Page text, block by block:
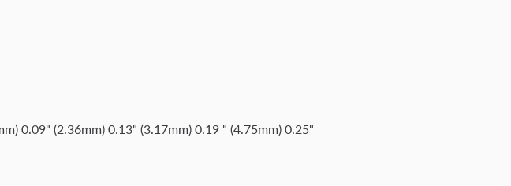
0.09" (2.36mm) 0.13" (3.17mm) 0.19 " (4.75mm) 0.25"